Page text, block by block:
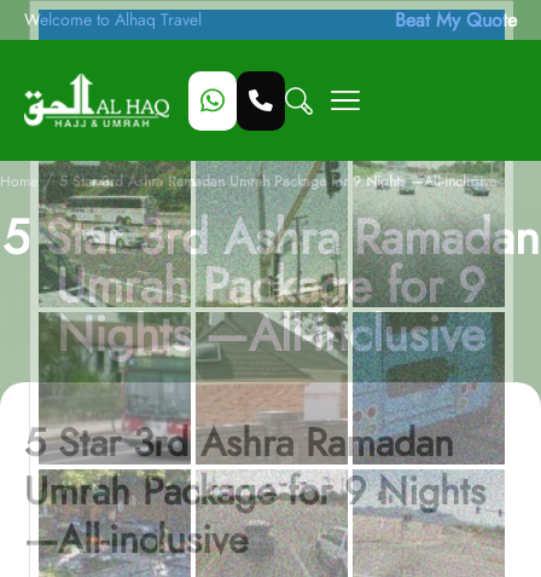
Welcome to Alhaq Travel Beat My Quote
Home / 5 Star 3rd Ashra Ramadan Umrah Package for 9 Nights —All-inclusive
5 Star 3rd Ashra Ramadan
Umrah Package for 9
Nights —All-inclusive
5 Star 3rd Ashra Ramadan
Umrah Package for 9 Nights
—All-inclusive